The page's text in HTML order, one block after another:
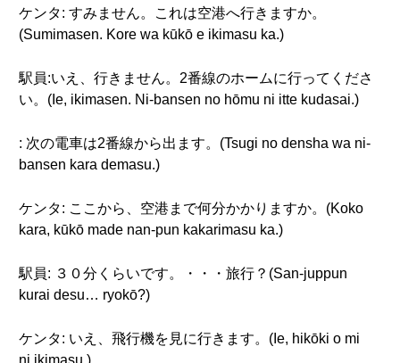
ケンタ: すみません。これは空港へ行きますか。
(Sumimasen. Kore wa kūkō e ikimasu ka.)
駅員:いえ、行きません。2番線のホームに行ってくださ
い。(Ie, ikimasen. Ni-bansen no hōmu ni itte kudasai.)
: 次の電車は2番線から出ます。(Tsugi no densha wa ni-
bansen kara demasu.)
ケンタ: ここから、空港まで何分かかりますか。(Koko
kara, kūkō made nan-pun kakarimasu ka.)
駅員: ３０分くらいです。・・・旅行？(San-juppun
kurai desu… ryokō?)
ケンタ: いえ、飛行機を見に行きます。(Ie, hikōki o mi
ni ikimasu.)